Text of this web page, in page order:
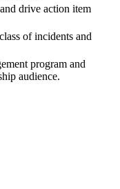
drive action item
of incidents and
program and
audience.